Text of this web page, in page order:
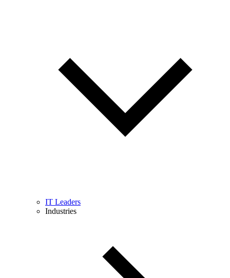
IT Leaders
Industries